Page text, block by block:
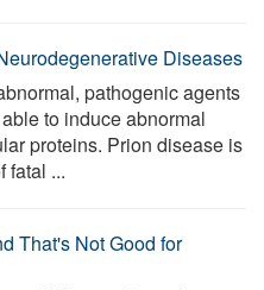
Diseases
pathogenic agents
to induce abnormal
proteins. Prion disease is
fatal ...
That's Not Good for